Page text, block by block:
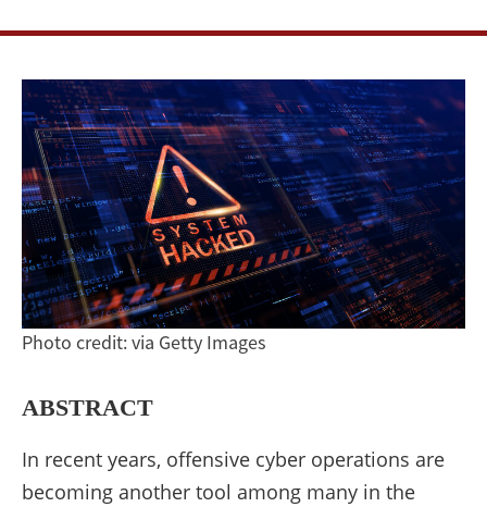
role
of
publicity
in
offensive
cyber
operations
(Taylor
&
Francis)
Photo credit: via Getty Images
ABSTRACT
In recent years, offensive cyber operations are
becoming another tool among many in the